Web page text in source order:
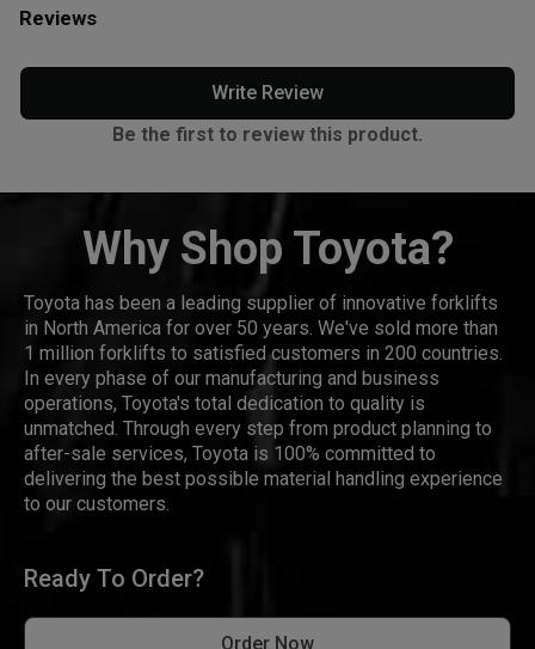
Reviews
Write Review
Be the first to review this product.
Why Shop Toyota?
Toyota has been a leading supplier of innovative forklifts
in North America for over 50 years. We've sold more than
1 million forklifts to satisfied customers in 200 countries.
In every phase of our manufacturing and business
operations, Toyota's total dedication to quality is
unmatched. Through every step from product planning to
after-sale services, Toyota is 100% committed to
delivering the best possible material handling experience
to our customers.
Ready To Order?
Order Now